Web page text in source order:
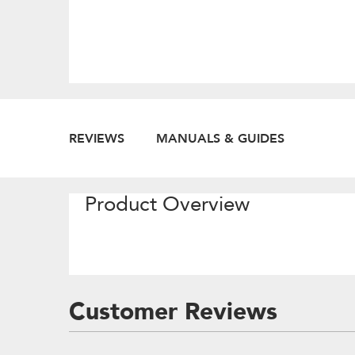
REVIEWS MANUALS & GUIDES
Product Overview
Customer Reviews